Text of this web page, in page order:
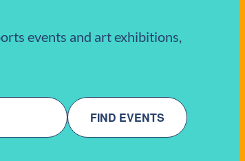
events and art exhibitions,
FIND EVENTS